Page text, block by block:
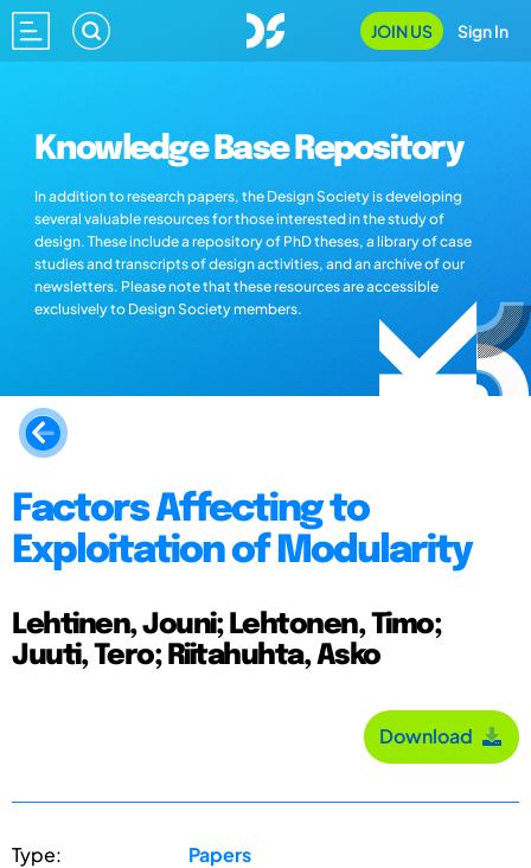
JOIN US Sign In
Knowledge Base Repository
In addition to research papers, the Design Society is developing
several valuable resources for those interested in the study of
design. These include a repository of PhD theses, a library of case
studies and transcripts of design activities, and an archive of our
newsletters. Please note that these resources are accessible
exclusively to Design Society members.
Factors Affecting to
Exploitation of Modularity
Lehtinen, Jouni; Lehtonen, Timo;
Juuti, Tero; Riitahuhta, Asko
Download
Type: Papers